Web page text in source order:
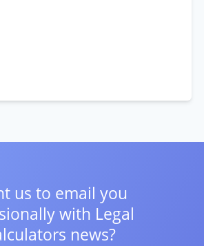
us to email you
with Legal
news?